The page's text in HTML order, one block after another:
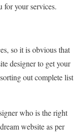
for your services.
so it is obvious that
designer to get your
out complete list
who is the right
website as per